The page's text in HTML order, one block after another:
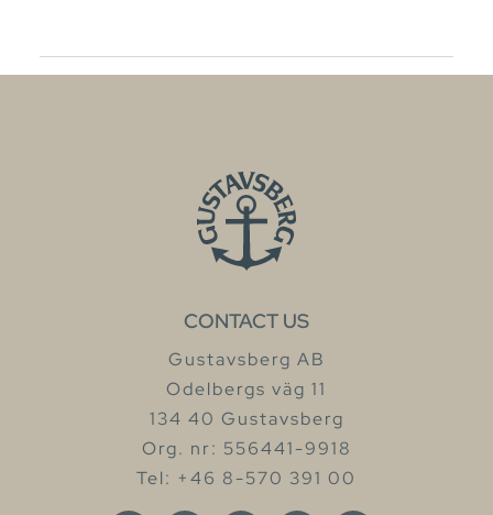
CONTACT US
Gustavsberg AB
Odelbergs väg 11
134 40 Gustavsberg
Org. nr: 556441-9918
Tel: +46 8-570 391 00